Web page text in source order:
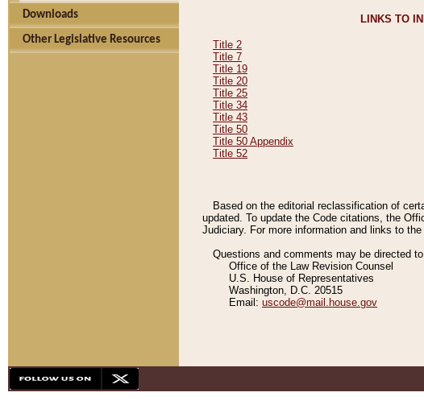
Downloads
Other Legislative Resources
LINKS TO
Title 2
Title 7
Title 19
Title 20
Title 25
Title 34
Title 43
Title 50
Title 50 Appendix
Title 52
Based on the editorial reclassification of
updated. To update the Code citations, the
Judiciary. For more information and links to
Questions and comments may be directed
Office of the Law Revision Counsel
U.S. House of Representatives
Washington, D.C. 20515
Email: uscode@mail.house.gov